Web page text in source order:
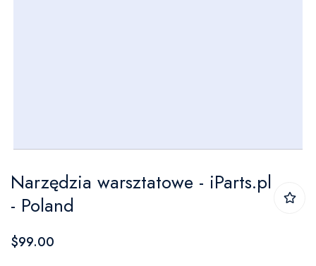
to
the
beginning
Narzędzia warsztatowe - iParts.pl
- Poland
$99.00